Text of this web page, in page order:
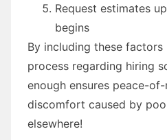
Request estimates
begins
By including these
process regarding hiring
enough ensures peace-
discomfort caused by
elsewhere!